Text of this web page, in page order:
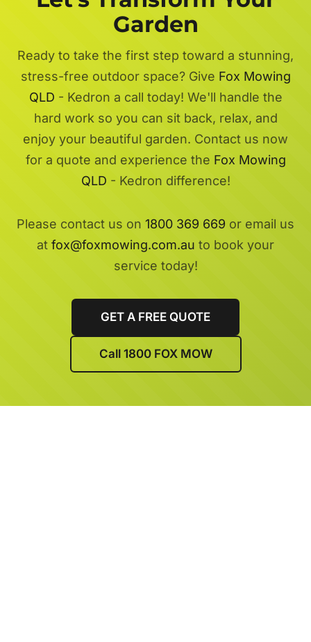
Garden
Ready to take the first step toward a stunning,
stress-free outdoor space? Give Fox Mowing
QLD - Kedron a call today! We'll handle the
hard work so you can sit back, relax, and
enjoy your beautiful garden. Contact us now
for a quote and experience the Fox Mowing
QLD - Kedron difference!
Please contact us on 1800 369 669 or email us
at fox@foxmowing.com.au to book your
service today!
GET A FREE QUOTE
Call 1800 FOX MOW